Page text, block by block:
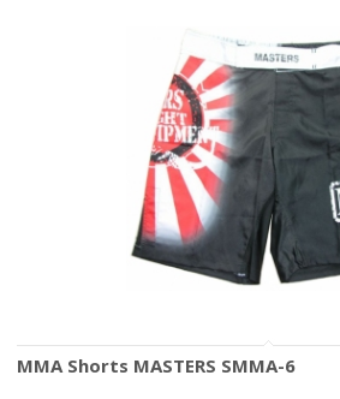
MMA Shorts MASTERS SMMA-6